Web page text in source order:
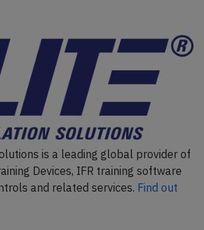
is a leading global provider of
Devices, IFR training software
and related services. Find out